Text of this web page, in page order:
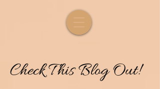
CheckThisBlog Out!